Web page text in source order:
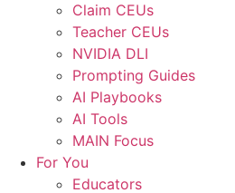
Claim CEUs
Teacher CEUs
NVIDIA DLI
Prompting Guides
AI Playbooks
AI Tools
MAIN Focus
For You
Educators